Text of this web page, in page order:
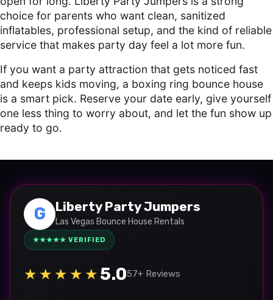
choice for parents who want clean, sanitized
inflatables, professional setup, and the kind of reliable
service that makes party day feel a lot more fun.
If you want a party attraction that gets noticed fast
and keeps kids moving, a boxing ring bounce house
is a smart pick. Reserve your date early, give yourself
one less thing to worry about, and let the fun show up
ready to go.
G Liberty Party Jumpers
Las Vegas Bounce House Rentals
★★★★★ VERIFIED
★★★★★ 5.057+ Reviews